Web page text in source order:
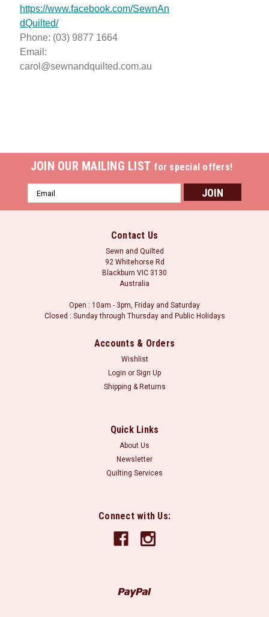
https://www.facebook.com/SewnAn
dQuilted/
Phone: (03) 9877 1664
Email:
carol@sewnandquilted.com.au
JOIN OUR MAILING LIST for special offers!
Email
Address
Contact Us
Sewn and Quilted
92 Whitehorse Rd
Blackburn VIC 3130
Australia
Open : 10am - 3pm, Friday and Saturday
Closed : Sunday through Thursday and Public Holidays
Accounts & Orders
Wishlist
Login or Sign Up
Shipping & Returns
Quick Links
About Us
Newsletter
Quilting Services
Connect with Us: